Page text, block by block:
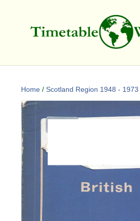
Home / Scotland Region 1948 - 1973